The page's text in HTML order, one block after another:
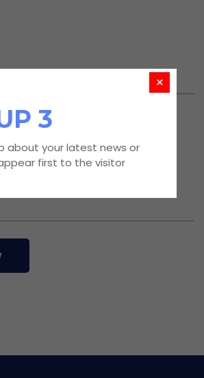
×
3
about your latest news or
first to the visitor